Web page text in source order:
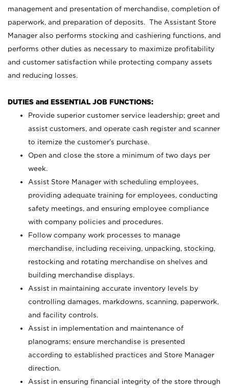
management and presentation of merchandise, completion of
paperwork, and preparation of deposits. The Assistant Store
Manager also performs stocking and cashiering functions, and
performs other duties as necessary to maximize profitability
and customer satisfaction while protecting company assets
and reducing losses.
DUTIES and ESSENTIAL JOB FUNCTIONS:
Provide superior customer service leadership; greet and
assist customers, and operate cash register and scanner
to itemize the customer’s purchase.
Open and close the store a minimum of two days per
week.
Assist Store Manager with scheduling employees,
providing adequate training for employees, conducting
safety meetings, and ensuring employee compliance
with company policies and procedures.
Follow company work processes to manage
merchandise, including receiving, unpacking, stocking,
restocking and rotating merchandise on shelves and
building merchandise displays.
Assist in maintaining accurate inventory levels by
controlling damages, markdowns, scanning, paperwork,
and facility controls.
Assist in implementation and maintenance of
planograms; ensure merchandise is presented
according to established practices and Store Manager
direction.
Assist in ensuring financial integrity of the store through